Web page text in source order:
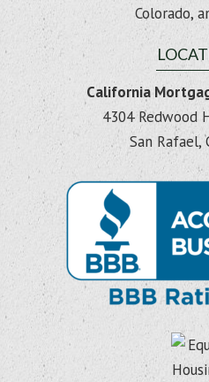
Colorado,
California
4304 Redwood
San Rafael,